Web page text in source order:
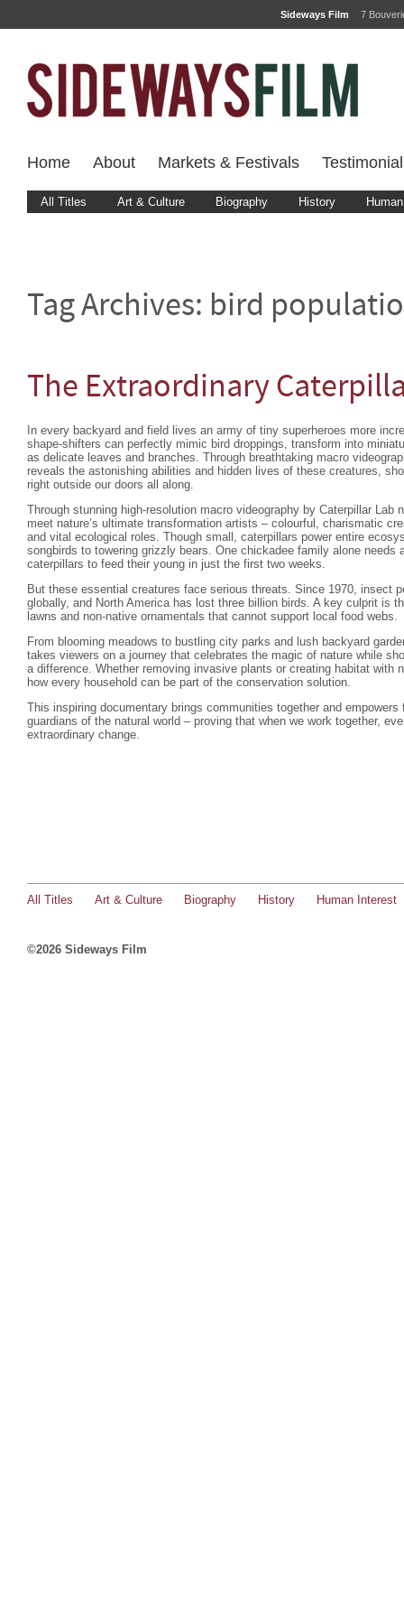
Sideways Film 7
Home About Markets & Festivals
All Titles Art & Culture Biography History
Tag Archives: bird
The Extraordinary
In every backyard and field lives an army of tiny superheroes more
shape-shifters can perfectly mimic bird droppings, transform into
as delicate leaves and branches. Through breathtaking macro
reveals the astonishing abilities and hidden lives of these creatures,
right outside our doors all along.
Through stunning high-resolution macro videography by Caterpillar Lab
meet nature’s ultimate transformation artists – colourful, charismatic
and vital ecological roles. Though small, caterpillars power entire
songbirds to towering grizzly bears. One chickadee family alone needs
caterpillars to feed their young in just the first two weeks.
But these essential creatures face serious threats. Since 1970, insect
globally, and North America has lost three billion birds. A key culprit is
lawns and non-native ornamentals that cannot support local food webs.
From blooming meadows to bustling city parks and lush backyard
takes viewers on a journey that celebrates the magic of nature while
a difference. Whether removing invasive plants or creating habitat with
how every household can be part of the conservation solution.
This inspiring documentary brings communities together and
guardians of the natural world – proving that when we work together,
extraordinary change.
All Titles Art & Culture Biography History Human Interest
©2026 Sideways Film